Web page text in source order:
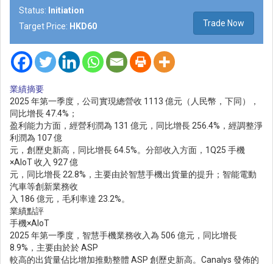
Status: Initiation
Target Price: HKD60 Trade Now
業績摘要
2025 年第一季度，公司實現總營收 1113 億元（人民幣，下同），
同比增長 47.4%；
盈利能力方面，經營利潤為 131 億元，同比增長 256.4%，經調整淨
利潤為 107 億
元，創歷史新高，同比增長 64.5%。分部收入方面，1Q25 手機
×AIoT 收入 927 億
元，同比增長 22.8%，主要由於智慧手機出貨量的提升；智能電動
汽車等創新業務收
入 186 億元，毛利率達 23.2%。
業績點評
手機×AIoT
2025 年第一季度，智慧手機業務收入為 506 億元，同比增長
8.9%，主要由於於 ASP
較高的出貨量佔比增加推動整體 ASP 創歷史新高。Canalys 發佈的